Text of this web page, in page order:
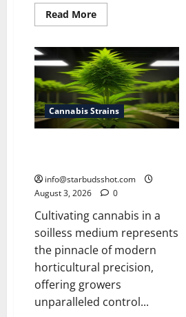
Read MoreRead
more
To
Make
Cannabis
Tea
With
Stems
Cannabis Strains
info@starbudsshot.com
August 3, 2026
0
Cultivating cannabis in a
soilless medium represents
the pinnacle of modern
horticultural precision,
offering growers
unparalleled control...